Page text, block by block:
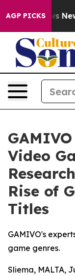
AGP PICKS
News New
Video
Rise of
Titles
GAMIVO's
game genres.
Sliema, MALTA,